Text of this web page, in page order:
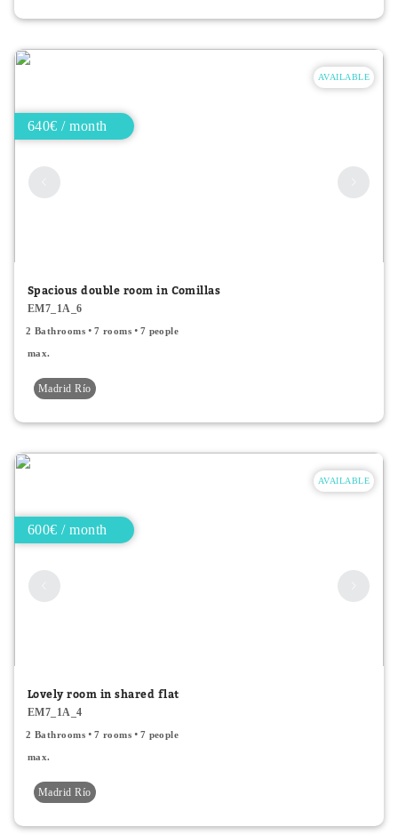
AVAILABLE
640€ / month
Spacious double room in Comillas
EM7_1A_6
2 Bathrooms 7 rooms 7 people
max.
Madrid Río
AVAILABLE
600€ / month
Lovely room in shared flat
EM7_1A_4
2 Bathrooms 7 rooms 7 people
max.
Madrid Río